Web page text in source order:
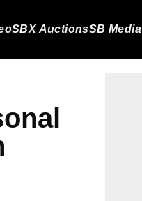
SBX AuctionsSB Media